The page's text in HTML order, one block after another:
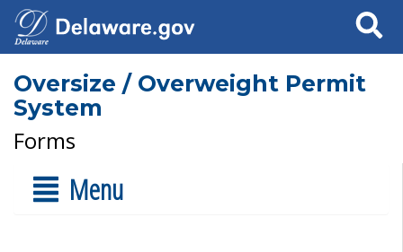
Search
Oversize / Overweight Permit
System
Forms
Menu